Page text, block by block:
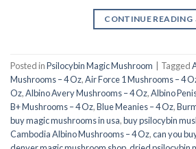
CONTINUE READING
Posted inPsilocybin Magic Mushroom Tagged
Mushrooms – 4 Oz,Air Force 1 Mushrooms – 4
Oz,Albino Avery Mushrooms – 4 Oz,Albino
B+ Mushrooms – 4 Oz,Blue Meanies – 4 Oz,
buy magic mushrooms in usa​,buy psilocybin
Cambodia Albino Mushrooms – 4 Oz,can you